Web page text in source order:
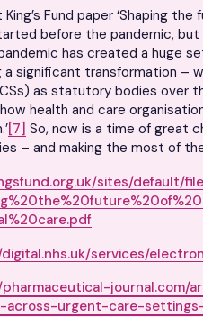
Fund paper ‘Shaping
before the pandemic, but
has created a huge
a significant transformation –
as statutory bodies over
health and care
[7] So, now is a time of great
– and making the most of
sites/default/
services/
urgent-care-